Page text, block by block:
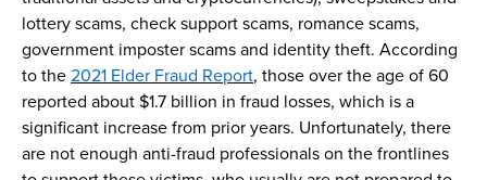
lottery scams, check support scams, romance scams,
government imposter scams and identity theft. According
to the 2021 Elder Fraud Report, those over the age of 60
reported about $1.7 billion in fraud losses, which is a
significant increase from prior years. Unfortunately, there
are not enough anti-fraud professionals on the frontlines